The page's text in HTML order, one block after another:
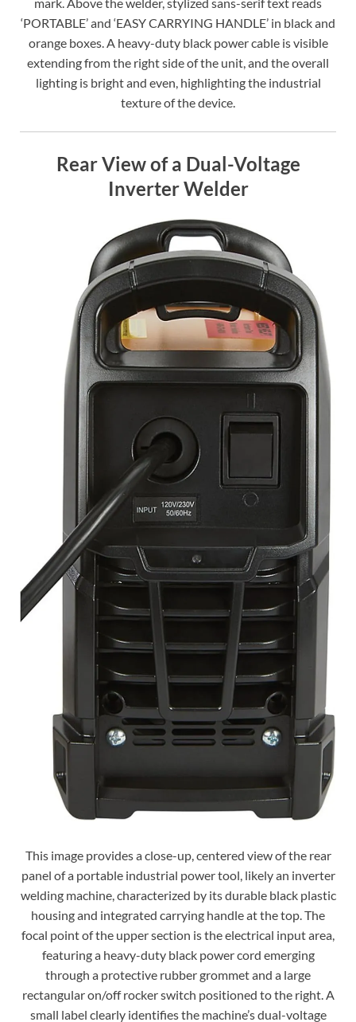
‘PORTABLE’ and ‘EASY CARRYING HANDLE’ in black and
orange boxes. A heavy-duty black power cable is visible
extending from the right side of the unit, and the overall
lighting is bright and even, highlighting the industrial
texture of the device.
Rear View of a Dual-Voltage
Inverter Welder
This image provides a close-up, centered view of the rear
panel of a portable industrial power tool, likely an inverter
welding machine, characterized by its durable black plastic
housing and integrated carrying handle at the top. The
focal point of the upper section is the electrical input area,
featuring a heavy-duty black power cord emerging
through a protective rubber grommet and a large
rectangular on/off rocker switch positioned to the right. A
small label clearly identifies the machine’s dual-voltage